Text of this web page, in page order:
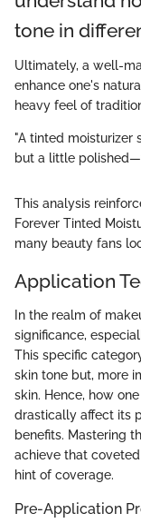
tone in
Ultimately, a well-
enhance one's
heavy feel of
"A tinted moisturizer
but a little
This analysis
Forever Tinted
many beauty fans
Application
In the realm of
significance,
This specific
skin tone but, more
skin. Hence, how
drastically affect its
benefits. Mastering
achieve that
hint of coverage.
Pre-Application